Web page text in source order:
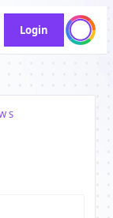
Login